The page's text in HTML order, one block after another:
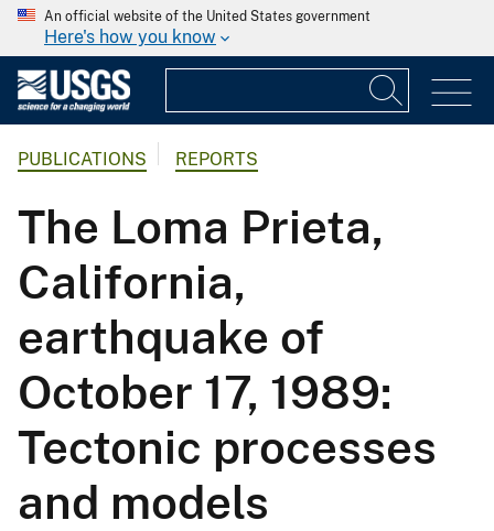
An official website of the United States government
Here's how you know
PUBLICATIONS REPORTS
The Loma Prieta,
California,
earthquake of
October 17, 1989:
Tectonic processes
and models